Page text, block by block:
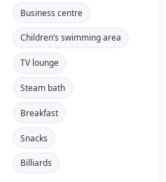
Business centre
Children’s swimming area
TV lounge
Steam bath
Breakfast
Snacks
Billiards